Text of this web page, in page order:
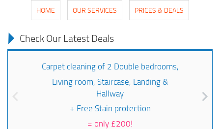
HOME OUR SERVICES PRICES & DEALS
Check Our Latest Deals
Carpet cleaning of 2 Double bedrooms,
Living room, Staircase, Landing &
Hallway
+ Free Stain protection
= only £200!